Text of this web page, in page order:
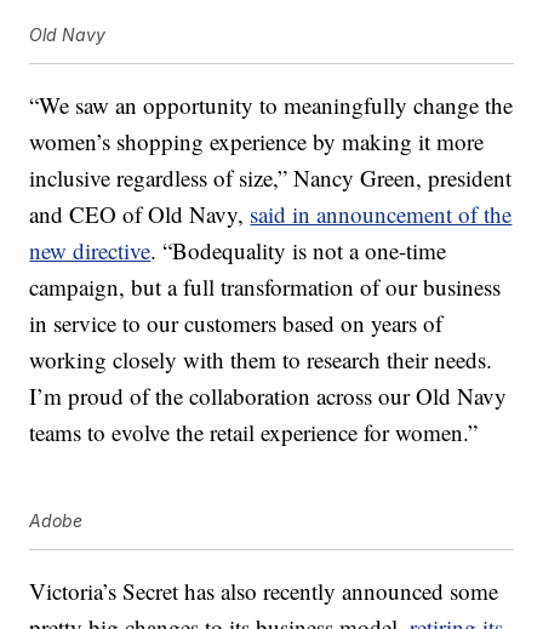
Old Navy
“We saw an opportunity to meaningfully change the
women’s shopping experience by making it more
inclusive regardless of size,” Nancy Green, president
and CEO of Old Navy, said in announcement of the
new directive. “Bodequality is not a one-time
campaign, but a full transformation of our business
in service to our customers based on years of
working closely with them to research their needs.
I’m proud of the collaboration across our Old Navy
teams to evolve the retail experience for women.”
Adobe
Victoria’s Secret has also recently announced some